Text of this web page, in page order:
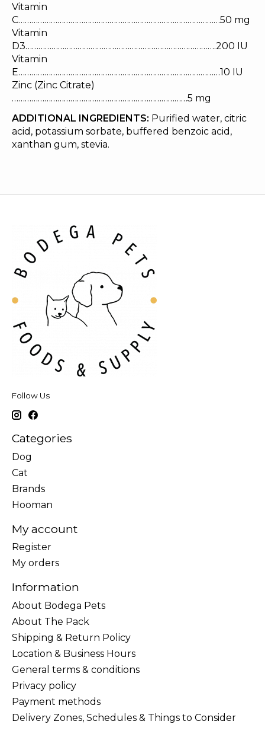
Vitamin
C…………………………………………………………………………………50 mg
Vitamin
D3…………………………………………………………………………….200 IU
Vitamin
E…………………………………………………………………………………10 IU
Zinc (Zinc Citrate)
………………………………………………………………………5 mg
ADDITIONAL INGREDIENTS: Purified water, citric
acid, potassium sorbate, buffered benzoic acid,
xanthan gum, stevia.
Follow Us
Categories
Dog
Cat
Brands
Hooman
My account
Register
My orders
Information
About Bodega Pets
About The Pack
Shipping & Return Policy
Location & Business Hours
General terms & conditions
Privacy policy
Payment methods
Delivery Zones, Schedules & Things to Consider